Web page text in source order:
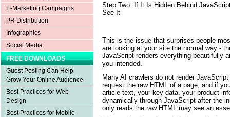
E-Marketing Campaigns
PR Distribution
Infographics
Social Media
FREE DOWNLOADS
Guest Posting Can Help
Grow Your Online Audience
Best Practices for Web
Design
Best Practices for Mobile
Step Two: If It Is Hidden Behind
See It
This is the issue that surprises people
are looking at your site the normal way -
JavaScript renders everything beautifully
you intended.
Many AI crawlers do not render
request the raw HTML of a page, and if
article text, your key data, your product
dynamically through JavaScript after the
only reads the raw HTML may see an